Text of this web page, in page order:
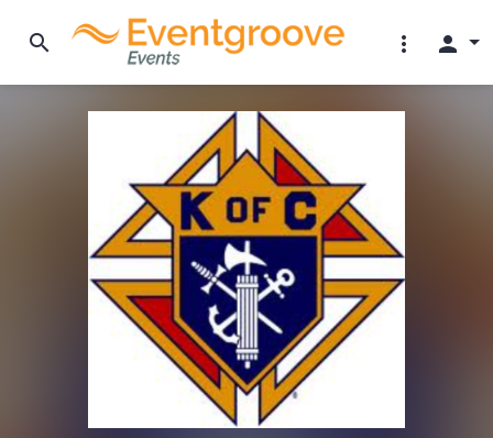
search more_vert person